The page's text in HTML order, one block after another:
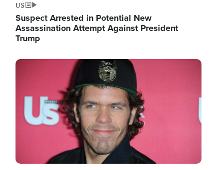
US
Suspect Arrested in Potential New
Assassination Attempt Against President
Trump
Image